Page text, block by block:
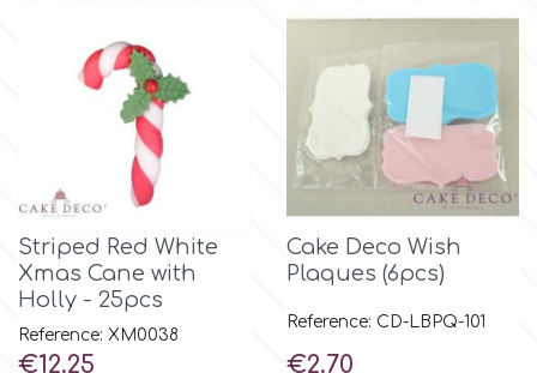
Tropical & Jungle Themes
Wedding
Baby & Christening
DISQUS
Dr Oetker
e
Striped Red White
Xmas Cane with
Holly - 25pcs
Reference: XM0038
Price
€12.25
Cake Deco Wish
Plaques (6pcs)
Reference: CD-LBPQ-101
Price
€2.70